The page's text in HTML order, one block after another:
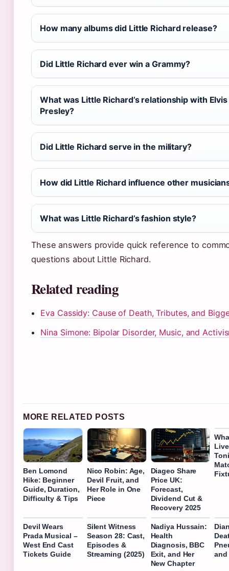
How many albums did Little Richard release?
Did Little Richard ever win a Grammy?
What was Little Richard’s relationship with Elvis
Presley?
Did Little Richard serve in the military?
How did Little Richard influence other
What was Little Richard’s fashion style?
These answers provide quick reference to
questions about Little Richard.
Related reading
Eva Cassidy: Cause of Death, Tributes, and
Nina Simone: Bipolar Disorder, Music, and
MORE RELATED POSTS
Ben Lomond
Hike: Beginner
Guide, Duration,
Difficulty & Tips
Nico Robin: Age,
Devil Fruit, and
Her Role in One
Piece
Diageo Share
Price UK:
Forecast,
Dividend Cut &
Recovery 2025
Devil Wears
Prada Musical –
West End Cast
Tickets Guide
Silent Witness
Season 28: Cast,
Episodes &
Streaming (2025)
Nadiya Hussain:
Health
Diagnosis, BBC
Exit, and Her
New Chapter
and